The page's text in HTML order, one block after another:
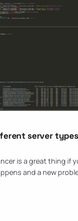
server
is a great thing if
and a new